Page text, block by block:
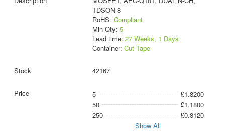
TDSON-8
RoHS: Compliant
Min Qty: 5
Lead time: 27 Weeks, 1 Days
Container: Cut Tape
42167
5
£1.8200
50
£1.1800
250
£0.8120
Show All